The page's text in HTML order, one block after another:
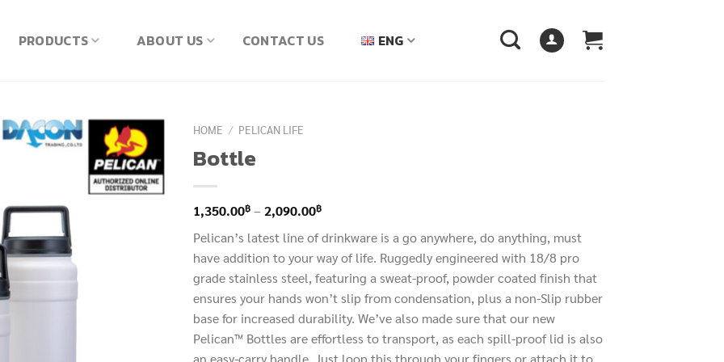
PRODUCTS ABOUT US CONTACT US ENG
HOME / PELICAN LIFE
Bottle
1,350.00฿ – 2,090.00฿Price
range:
1,350.00฿
through
2,090.00฿
Pelican’s latest line of drinkware is a go anywhere, do anything, must
have addition to your way of life. Ruggedly engineered with 18/8 pro
grade stainless steel, featuring a sweat-proof, powder coated finish that
ensures your hands won’t slip from condensation, plus a non-Slip rubber
base for increased durability. We’ve also made sure that our new
Pelican™ Bottles are effortless to transport, as each spill-proof lid is also
an easy-carry handle. Just loop this through your fingers or attach it to